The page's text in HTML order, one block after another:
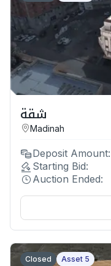
شقة
Madinah
Deposit Amount:
Starting Bid:
Auction Ended:
Closed Asset 5